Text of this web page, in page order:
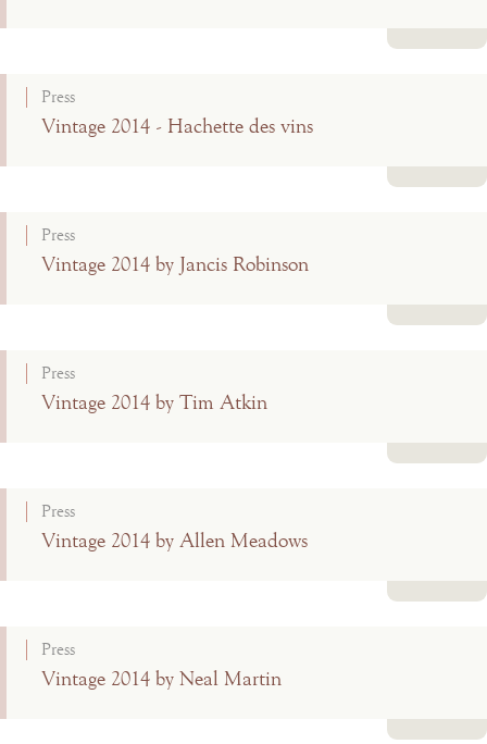
Press
Vintage 2014 - Hachette des vins
Press
Vintage 2014 by Jancis Robinson
Press
Vintage 2014 by Tim Atkin
Press
Vintage 2014 by Allen Meadows
Press
Vintage 2014 by Neal Martin